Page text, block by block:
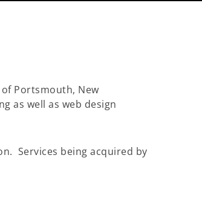
Portsmouth, New
as well as web design
Services being acquired by